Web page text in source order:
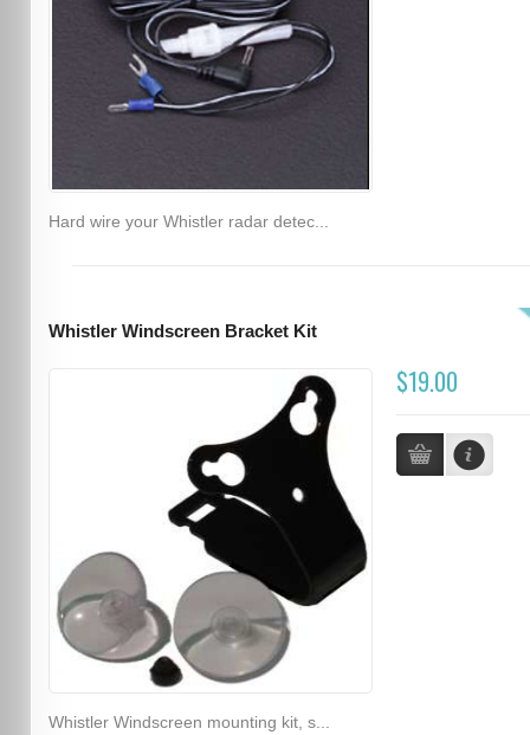
Hard wire your Whistler radar detec...
Whistler Windscreen Bracket Kit
$19.00
Whistler Windscreen mounting kit, s...